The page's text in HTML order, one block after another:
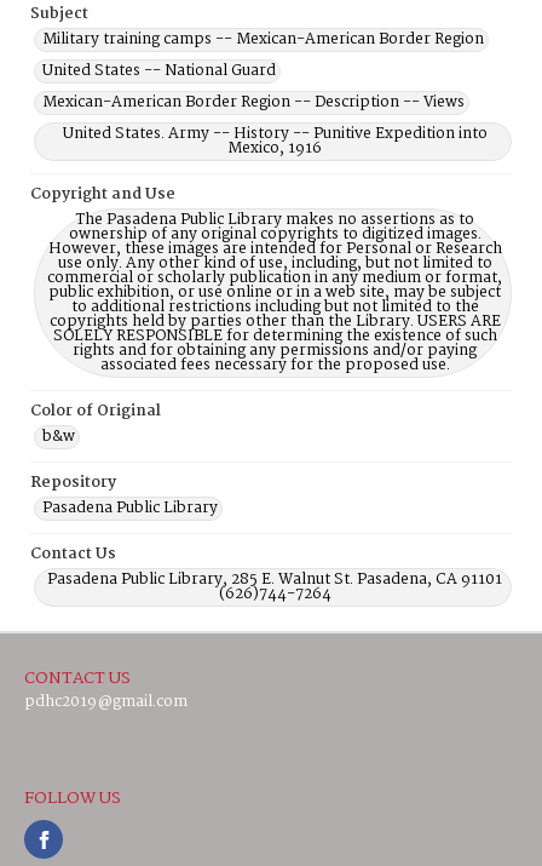
Subject
Military training camps -- Mexican-American Border Region
United States -- National Guard
Mexican-American Border Region -- Description -- Views
United States. Army -- History -- Punitive Expedition into
Mexico, 1916
Copyright and Use
The Pasadena Public Library makes no assertions as to
ownership of any original copyrights to digitized images.
However, these images are intended for Personal or Research
use only. Any other kind of use, including, but not limited to
commercial or scholarly publication in any medium or format,
public exhibition, or use online or in a web site, may be subject
to additional restrictions including but not limited to the
copyrights held by parties other than the Library. USERS ARE
SOLELY RESPONSIBLE for determining the existence of such
rights and for obtaining any permissions and/or paying
associated fees necessary for the proposed use.
Color of Original
b&w
Repository
Pasadena Public Library
Contact Us
Pasadena Public Library, 285 E. Walnut St. Pasadena, CA 91101
(626)744-7264
CONTACT US
pdhc2019@gmail.com
FOLLOW US